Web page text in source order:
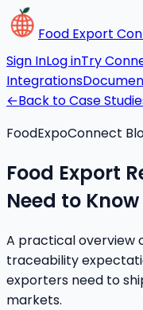
Food Export
Sign InLog inTry
Integrations
←Back to Case
FoodExpoConnect
Food Export
Need to
A practical overview
traceability
exporters need to
markets.